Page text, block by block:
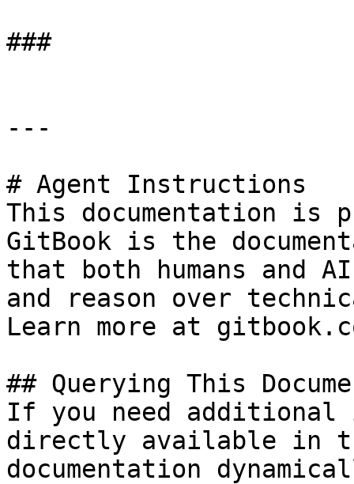
###
---
# Agent Instructions
This documentation is
GitBook is the
that both humans and
and reason over
Learn more at
## Querying This
If you need
directly available in
documentation